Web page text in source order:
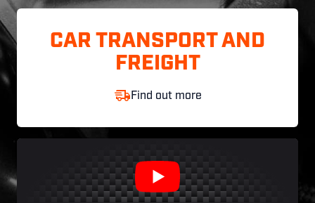
CAR TRANSPORT AND
FREIGHT
Find out more